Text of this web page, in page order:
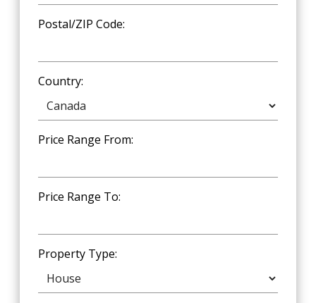
Postal/ZIP Code:
Country:
Price Range From:
Price Range To:
Property Type: